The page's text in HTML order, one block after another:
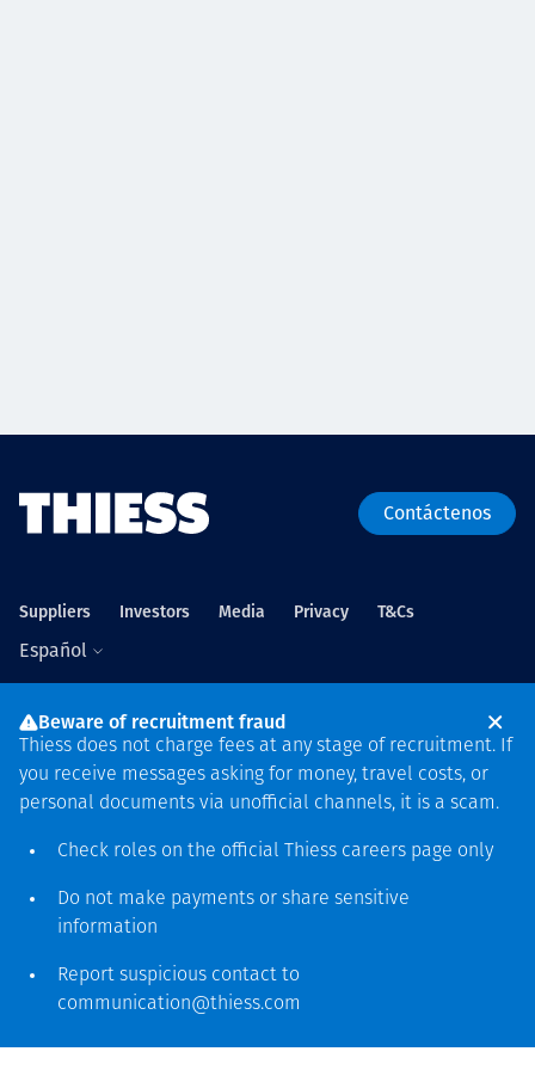
Contáctenos
Suppliers Investors Media Privacy T&Cs
Español
Sede mundial
Level 5, 179 Grey Street
61 7 3002 9000
Beware of recruitment fraud
Thiess does not charge fees at any stage of recruitment. If
you receive messages asking for money, travel costs, or
personal documents via unofficial channels, it is a scam.
Check roles on the official Thiess careers page only
Do not make payments or share sensitive
information
Report suspicious contact to
communication@thiess.com